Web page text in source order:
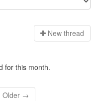
New thread
for this month.
Older →